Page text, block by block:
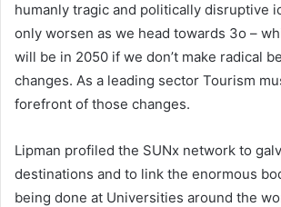
humanly tragic and politically disruptive
only worsen as we head towards 3o –
will be in 2050 if we don’t make radical
changes. As a leading sector Tourism
forefront of those changes.
Lipman profiled the SUNx network to
destinations and to link the enormous
being done at Universities around the